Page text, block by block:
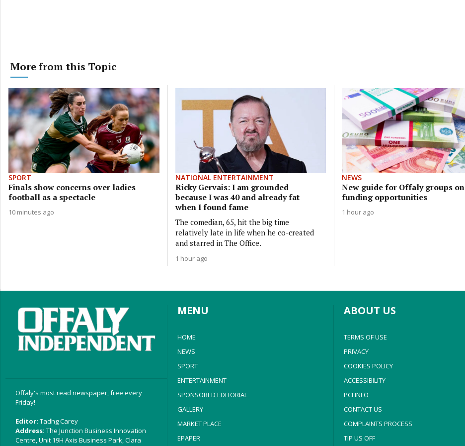
More from this Topic
SPORT
Finals show concerns over ladies
football as a spectacle
10 minutes ago
NATIONAL ENTERTAINMENT
Ricky Gervais: I am grounded
because I was 40 and already fat
when I found fame
The comedian, 65, hit the big time
relatively late in life when he co-created
and starred in The Office.
1 hour ago
NEWS
New guide for Offaly groups on
funding opportunities
1 hour ago
Offaly's most read newspaper, free every
Friday!
Editor: Tadhg Carey
Address: The Junction Business Innovation
Centre, Unit 19H Axis Business Park, Clara
MENU
HOME
NEWS
SPORT
ENTERTAINMENT
SPONSORED EDITORIAL
GALLERY
MARKET PLACE
EPAPER
ABOUT US
TERMS OF USE
PRIVACY
COOKIES POLICY
ACCESSIBILITY
PCI INFO
CONTACT US
COMPLAINTS PROCESS
TIP US OFF